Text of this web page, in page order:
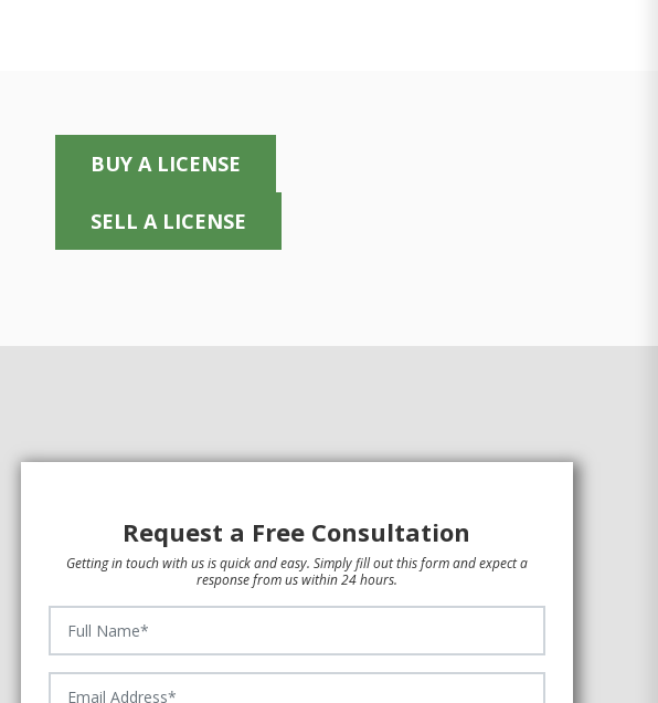
BUY A LICENSE
SELL A LICENSE
Request a Free Consultation
Getting in touch with us is quick and easy. Simply fill out this form and expect a
response from us within 24 hours.